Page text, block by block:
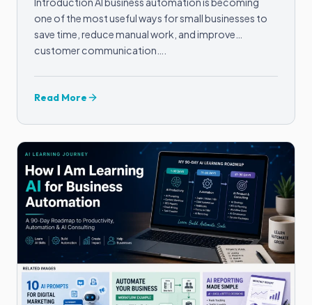
one of the most useful ways for small businesses to
save time, reduce manual work, and improve
customer communication….
Read More